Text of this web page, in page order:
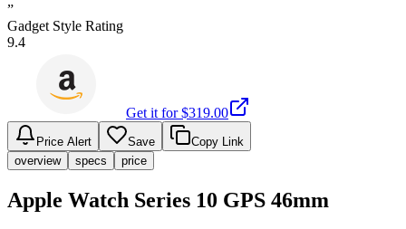
”
Gadget Style Rating
9.4
Get it for $319.00
Price Alert Save
Copy Link
overview
specs price
Apple Watch Series 10 GPS 46mm